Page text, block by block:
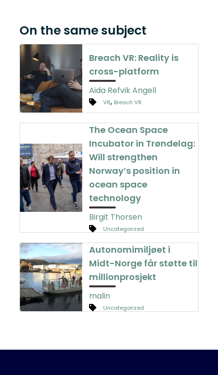
On the same subject
Breach VR: Reality is
cross-platform
Aida Refvik Angell
VR, Breach VR
The Ocean Space
Incubator in Trøndelag:
Will strengthen
Norway’s position in
ocean space
technology
Birgit Thorsen
Uncategorized
Autonomimiljøet i
Midt-Norge får støtte til
millionprosjekt
malin
Uncategorized